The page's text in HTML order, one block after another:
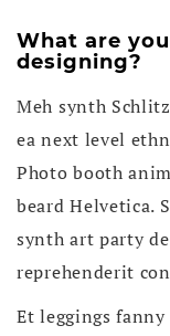
What are
designing?
Meh synth
ea next level
Photo booth
beard Helvetica.
synth art party
reprehenderit
Et leggings